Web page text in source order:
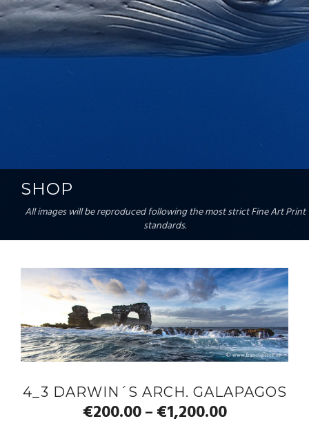
SHOP
All images will be reproduced following the most strict Fine Art Print
standards.
4_3 DARWIN´S ARCH. GALAPAGOS
€200.00– €1,200.00